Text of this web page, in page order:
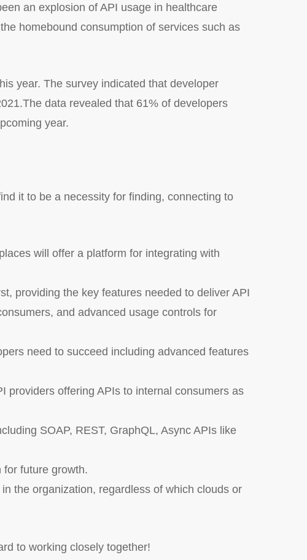
an explosion of API usage in healthcare
homebound consumption of services such as
year. The survey indicated that developer
data revealed that 61% of developers
year.
it to be a necessity for finding, connecting to
will offer a platform for integrating with
providing the key features needed to deliver API
and advanced usage controls for
need to succeed including advanced features
providers offering APIs to internal consumers as
SOAP, REST, GraphQL, Async APIs like
for future growth.
the organization, regardless of which clouds or
to working closely together!